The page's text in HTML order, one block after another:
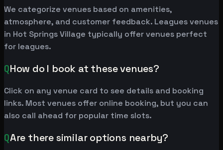
We categorize venues based on amenities,
atmosphere, and customer feedback. Leagues venues
in Hot Springs Village typically offer venues perfect
for leagues.
QHow do I book at these venues?
Click on any venue card to see details and booking
links. Most venues offer online booking, but you can
also call ahead for popular time slots.
QAre there similar options nearby?